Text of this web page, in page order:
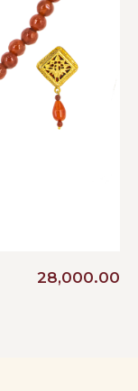
28,000.00